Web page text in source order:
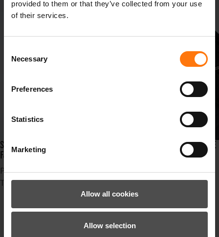
provided to them or that they’ve collected from your use
of their services.
Selection
Necessary
Preferences
Statistics
Marketing
Allow all cookies
Allow selection
SUSPENSE, STYLE AND SPEED ARE LINED UP IN THE SKIRESORT IDRE
FJÄLL AT THE FIS SKI CROSS WORLDCHAMPIONSHIPS!
Published inNews
Tagged under
Erfolg